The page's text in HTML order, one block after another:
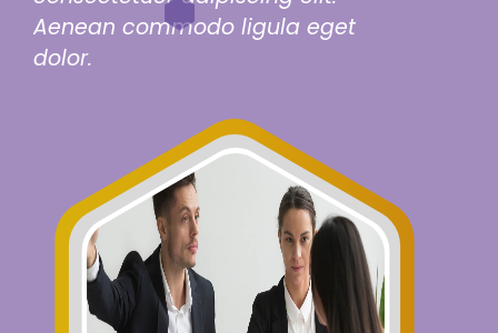
Aenean commodo ligula eget
dolor.